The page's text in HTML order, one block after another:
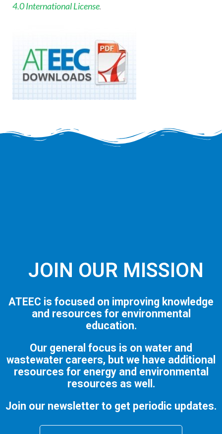
4.0 International License.
JOIN OUR MISSION
ATEEC is focused on improving knowledge
and resources for environmental
education.
Our general focus is on water and
wastewater careers, but we have additional
resources for energy and environmental
resources as well.
Join our newsletter to get periodic updates.